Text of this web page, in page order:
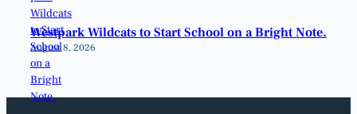
Westpark Wildcats to Start School on a Bright Note.
August 8, 2026